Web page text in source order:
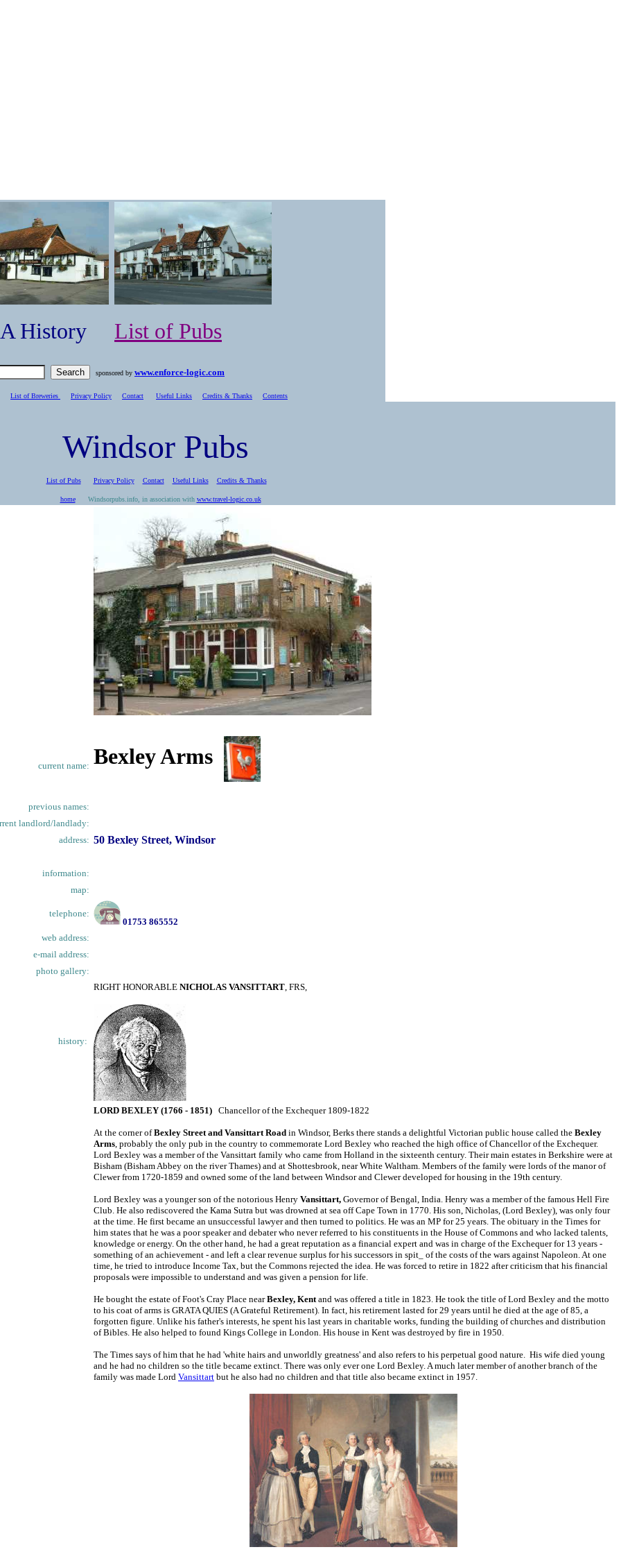
A History List of Pubs
sponsored by www.enforce-logic.com
List of Breweries Privacy Policy Contact Useful Links Credits & Thanks Contents
Windsor Pubs
List of Pubs Privacy Policy Contact Useful Links Credits & Thanks
home Windsorpubs.info, in association with www.travel-logic.co.uk
current name: Bexley Arms
previous names:
landlord/landlady:
address: 50 Bexley Street, Windsor
information:
map:
telephone:
01753 865552
web address:
e-mail address:
photo gallery:
history:
RIGHT HONORABLE NICHOLAS VANSITTART, FRS,
LORD BEXLEY (1766 - 1851) Chancellor of the Exchequer 1809-1822
At the corner ofBexley Street and Vansittart Road in Windsor, Berks there stands a delightful Victorian public house called the Bexley
Arms, probably the only pub in the country to commemorate Lord Bexley who reached the high office of Chancellor of the Exchequer.
Lord Bexley was a member of the Vansittart family who came from Holland in the sixteenth century. Their main estates in Berkshire were at
Bisham (Bisham Abbey on the river Thames) and at Shottesbrook, near White Waltham. Members of the family were lords of the manor of
Clewer from 1720-1859 and owned some of the land between Windsor and Clewer developed for housing in the 19th century.
Lord Bexley was a younger son of the notorious Henry Vansittart, Governor of Bengal, India. Henry was a member of the famous Hell Fire
Club. He also rediscovered the Kama Sutra but was drowned at sea off Cape Town in 1770. His son, Nicholas, (Lord Bexley), was only four
at the time. He first became an unsuccessful lawyer and then turned to politics. He was an MP for 25 years. The obituary in the Times for
him states that he was a poor speaker and debater who never referred to his constituents in the House of Commons and who lacked talents,
knowledge or energy. On the other hand, he had a great reputation as a financial expert and was in charge of the Exchequer for 13 years -
something of an achievement - and left a clear revenue surplus for his successors in spit_ of the costs of the wars against Napoleon. At one
time, he tried to introduce Income Tax, but the Commons rejected the idea. He was forced to retire in 1822 after criticism that his financial
proposals were impossible to understand and was given a pension for life.
He bought the estate of Foot's Cray Place nearBexley, Kentand was offered a title in 1823. He took the title of Lord Bexley and the motto
to his coat of arms is GRATA QUIES (A Grateful Retirement). In fact, his retirement lasted for 29 years until he died at the age of 85, a
forgotten figure. Unlike his father's interests, he spent his last years in charitable works, funding the building of churches and distribution
of Bibles. He also helped to found Kings College in London. His house in Kent was destroyed by fire in 1950.
The Times says of him that he had 'white hairs and unworldly greatness' and also refers to his perpetual good nature. His wife died young
and he had no children so the title became extinct. There was only ever one Lord Bexley. A much later member of another branch of the
family was made Lord Vansittart but he also had no children and that title also became extinct in 1957.